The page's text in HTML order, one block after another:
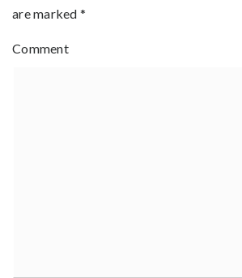
are marked *
Comment